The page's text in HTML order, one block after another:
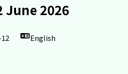
June 2026
English